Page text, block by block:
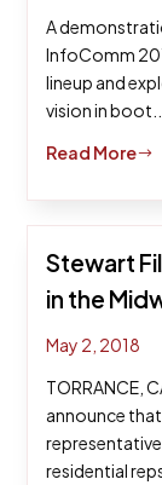
A
InfoComm
lineup and
vision in boot...
Read More$
Stewart
in the
May 2, 2018
TORRANCE,
announce
residential reps